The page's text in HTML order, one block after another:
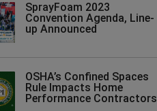
SprayFoam 2023
Convention Agenda, Line-
up Announced
OSHA’s Confined Spaces
Rule Impacts Home
Performance Contractors